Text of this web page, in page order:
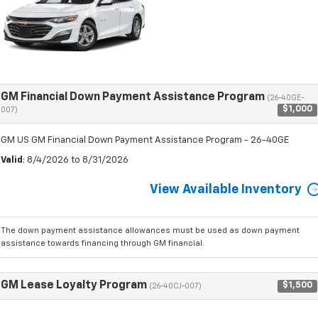
GM Financial Down Payment Assistance Program (26-40GE-
007)
$1,000
GM US GM Financial Down Payment Assistance Program - 26-40GE
Valid : 8/4/2026 to 8/31/2026
View Available Inventory
The down payment assistance allowances must be used as down payment
assistance towards financing through GM financial.
GM Lease Loyalty Program (26-40CJ-007) $1,500